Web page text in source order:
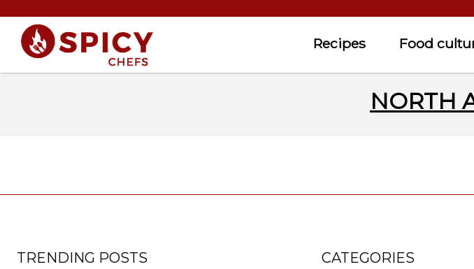
Recipes Food
NORTH
TRENDING POSTS CATEGORIES